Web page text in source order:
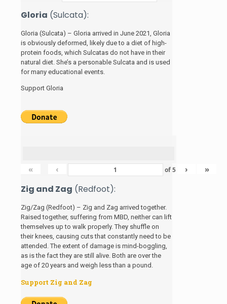
Gloria (Sulcata):
Gloria (Sulcata) – Gloria arrived in June 2021, Gloria
is obviously deformed, likely due to a diet of high-
protein foods, which Sulcatas do not have in their
natural diet. She’s a personable Sulcata and is used
for many educational events.
Support Gloria
« ‹ of5 › »
Zig and Zag (Redfoot):
Zig/Zag (Redfoot) – Zig and Zag arrived together.
Raised together, suffering from MBD, neither can lift
themselves up to walk properly. They shuffle on
their knees, causing cuts that constantly need to be
attended. The extent of damage is mind-boggling,
as is the fact they are still alive. Both are over the
age of 20 years and weigh less than a pound.
Support Zig and Zag